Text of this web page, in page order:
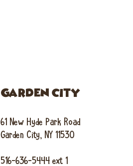
GARDEN CITY
61 New Hyde Park Road
Garden City, NY 11530
516-636-5444 ext 1